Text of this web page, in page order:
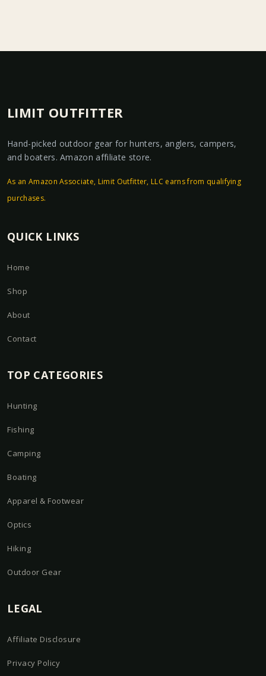
LIMIT OUTFITTER
Hand-picked outdoor gear for hunters, anglers, campers,
and boaters. Amazon affiliate store.
As an Amazon Associate, Limit Outfitter, LLC earns from qualifying
purchases.
QUICK LINKS
Home
Shop
About
Contact
TOP CATEGORIES
Hunting
Fishing
Camping
Boating
Apparel & Footwear
Optics
Hiking
Outdoor Gear
LEGAL
Affiliate Disclosure
Privacy Policy